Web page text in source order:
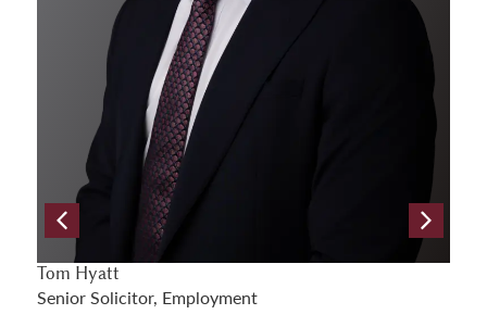
Samuel Gray
Senior Solicitor, Employment